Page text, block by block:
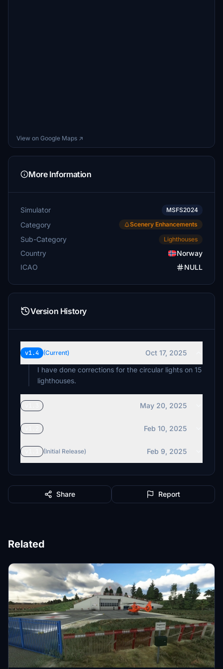
View on Google Maps ↗
More Information
Simulator MSFS2024
Category Scenery Enhancements
Sub-Category Lighthouses
Country
Norway
ICAO
NULL
Version History
v1.4 (Current)
Oct 17, 2025
I have done corrections for the circular lights on 15
lighthouses.
May 20, 2025
Feb 10, 2025
(Initial Release) Feb 9, 2025
Share Report
Related